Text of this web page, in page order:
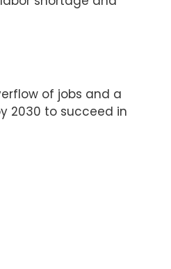
of jobs and a
2030 to succeed in